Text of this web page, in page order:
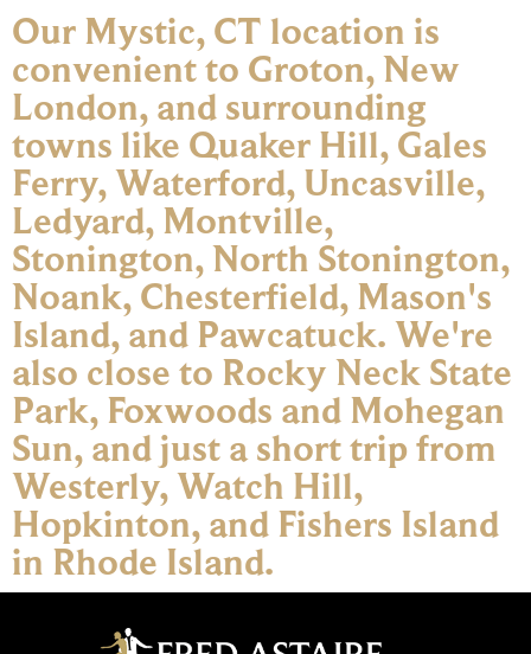
Our Mystic, CT location is
convenient to Groton, New
London, and surrounding
towns like Quaker Hill, Gales
Ferry, Waterford, Uncasville,
Ledyard, Montville,
Stonington, North Stonington,
Noank, Chesterfield, Mason's
Island, and Pawcatuck. We're
also close to Rocky Neck State
Park, Foxwoods and Mohegan
Sun, and just a short trip from
Westerly, Watch Hill,
Hopkinton, and Fishers Island
in Rhode Island.